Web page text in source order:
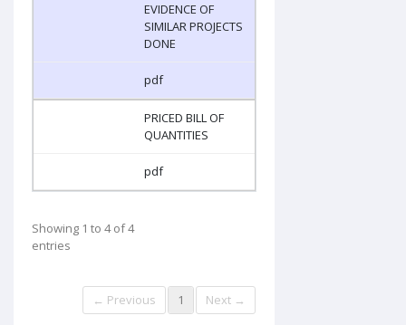
EVIDENCE OF
SIMILAR PROJECTS
DONE
pdf
PRICED BILL OF
QUANTITIES
pdf
Showing 1 to 4 of 4
entries
← Previous 1 Next →